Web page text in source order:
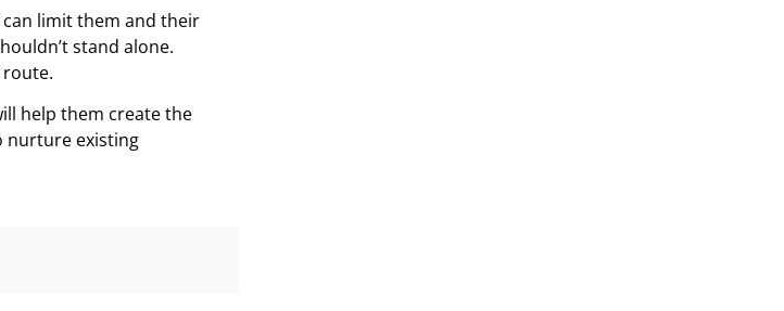
can limit them and their
stand alone.
route.
help them create the
nurture existing